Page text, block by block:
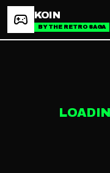
KOIN
BY THE RETRO SAGA